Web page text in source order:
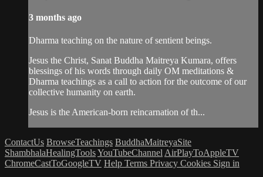
3 months ago
Dharma teaching on the nature of sentient beings.
Jesus the Christ, Sanat Buddha Maitreya Kumara, offers
blessings of his words through daily OM meditations &
Dharma teachings as a call to action for the outcome of our
collective humanity on earth.
Jesus is the American-born reincarnation of th...
ContactUs BrowseTeachings BuddhaMaitreyaSite
ShambhalaHealingToolsYouTubeChannel AirPlayToAppleTV
ChromeCastToGoogleTV Help Terms Privacy Cookies Sign in